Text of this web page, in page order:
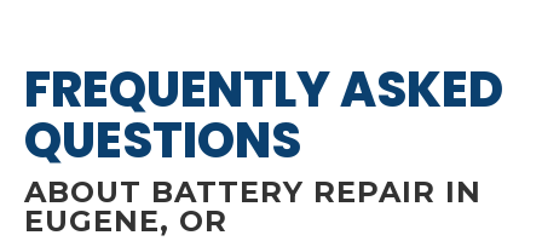
FREQUENTLY ASKED
QUESTIONS
ABOUT BATTERY REPAIR IN
EUGENE, OR